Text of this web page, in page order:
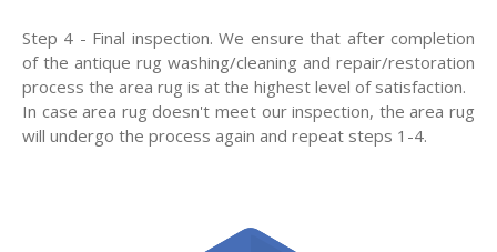
Step 4 - Final inspection. We ensure that after completion
of the antique rug washing/cleaning and repair/restoration
process the area rug is at the highest level of satisfaction.
In case area rug doesn't meet our inspection, the area rug
will undergo the process again and repeat steps 1-4.